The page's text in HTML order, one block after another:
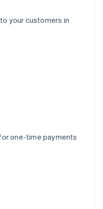
your customers in
one-time payments